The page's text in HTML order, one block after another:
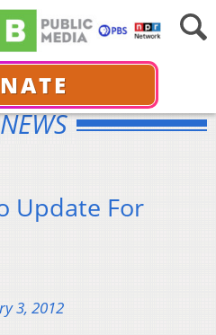
NEWS
Update For
3, 2012